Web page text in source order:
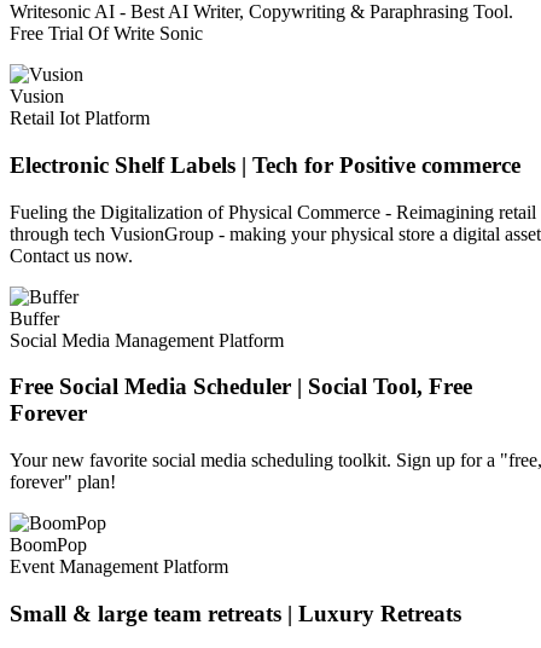
Writesonic AI - Best AI Writer, Copywriting & Paraphrasing Tool.
Free Trial Of Write Sonic
Vusion
Retail Iot Platform
Electronic Shelf Labels | Tech for Positive commerce
Fueling the Digitalization of Physical Commerce - Reimagining retail
through tech VusionGroup - making your physical store a digital
Contact us now.
Buffer
Social Media Management Platform
Free Social Media Scheduler | Social Tool, Free
Forever
Your new favorite social media scheduling toolkit. Sign up for a "free,
forever" plan!
BoomPop
Event Management Platform
Small & large team retreats | Luxury Retreats